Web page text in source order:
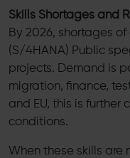
Skills Shortages and
By 2026, shortages
(S/4HANA) Public
projects. Demand is
migration, finance,
and EU, this is further
conditions.
When these skills are